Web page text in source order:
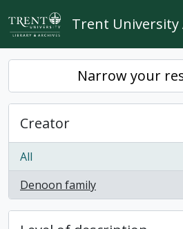
Skip to main content
Trent University
Narrow your
Creator
All
Denoon family
, 1 results